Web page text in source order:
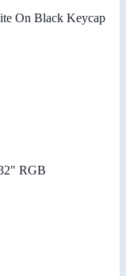
On Black Keycap
RGB